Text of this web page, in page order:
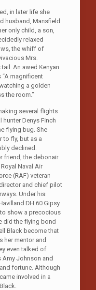
in later life she
husband, Mansfield
only child, a son,
relaxed
the whiff of
Mrs.
An awed Kenyan
magnificent
a golden
the room.”
several flights
Denys Finch
flying bug. She
to fly, but as a
declined.
friend, the debonair
Naval Air
(RAF) veteran
and chief pilot
Under his
DH.60 Gipsy
show a precocious
did the flying bond
Black become that
her mentor and
even talked of
Amy Johnson and
fortune. Although
involved in a